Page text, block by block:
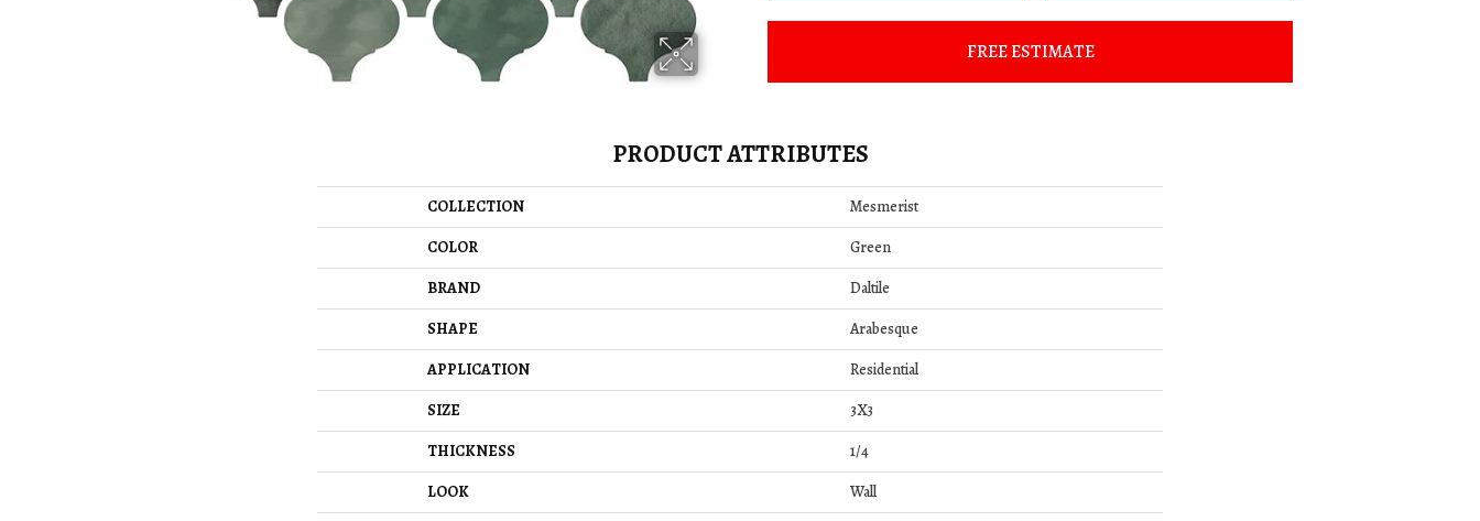
FREE ESTIMATE
PRODUCT ATTRIBUTES
COLLECTION
Mesmerist
COLOR
Green
BRAND
Daltile
SHAPE
Arabesque
APPLICATION
Residential
SIZE
3X3
THICKNESS
1/4
LOOK
Wall